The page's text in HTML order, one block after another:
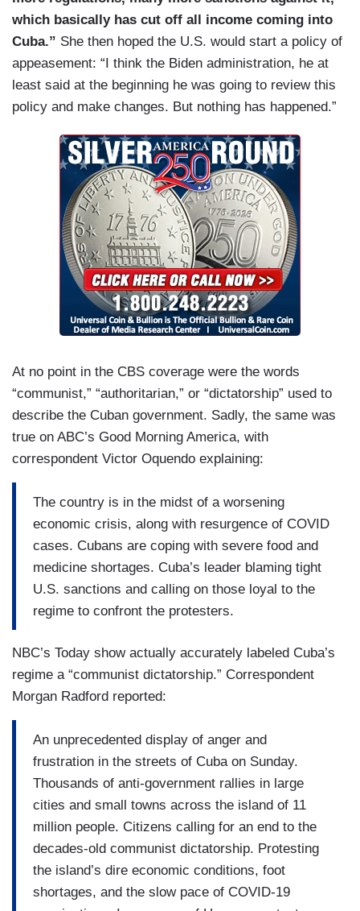
which basically has cut off all income coming into
Cuba.” She then hoped the U.S. would start a policy of
appeasement: “I think the Biden administration, he at
least said at the beginning he was going to review this
policy and make changes. But nothing has happened.”
At no point in the CBS coverage were the words
“communist,” “authoritarian,” or “dictatorship” used to
describe the Cuban government. Sadly, the same was
true on ABC’s Good Morning America, with
correspondent Victor Oquendo explaining:
The country is in the midst of a worsening
economic crisis, along with resurgence of COVID
cases. Cubans are coping with severe food and
medicine shortages. Cuba’s leader blaming tight
U.S. sanctions and calling on those loyal to the
regime to confront the protesters.
NBC’s Today show actually accurately labeled Cuba’s
regime a “communist dictatorship.” Correspondent
Morgan Radford reported:
An unprecedented display of anger and
frustration in the streets of Cuba on Sunday.
Thousands of anti-government rallies in large
cities and small towns across the island of 11
million people. Citizens calling for an end to the
decades-old communist dictatorship. Protesting
the island’s dire economic conditions, foot
shortages, and the slow pace of COVID-19